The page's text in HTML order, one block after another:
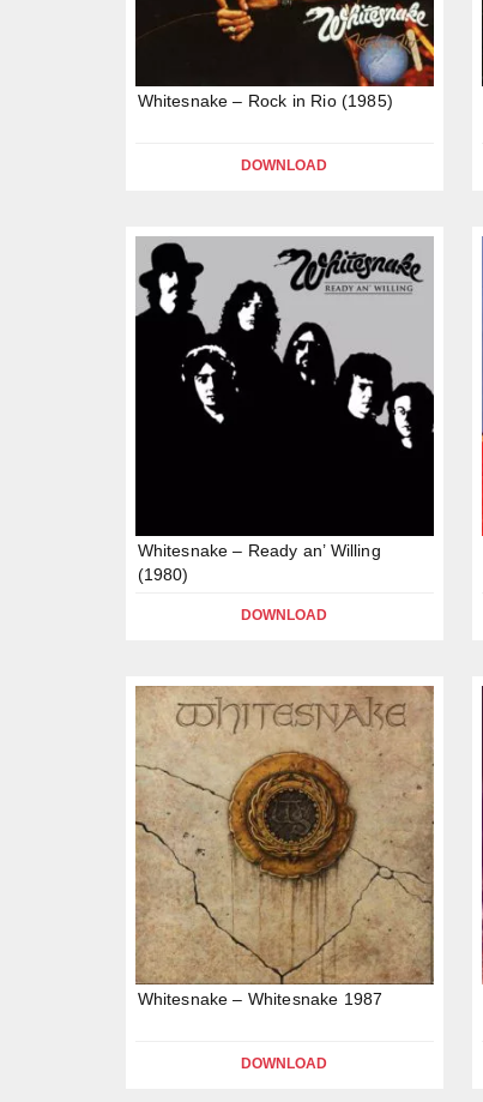
Whitesnake – Rock in Rio (1985)
DOWNLOAD
Whitesnake – Ready an’ Willing
(1980)
DOWNLOAD
Whitesnake – Whitesnake 1987
DOWNLOAD